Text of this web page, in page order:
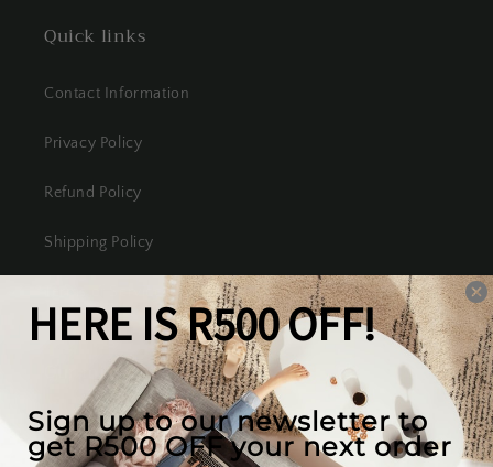
Quick links
Contact Information
Privacy Policy
Refund Policy
Shipping Policy
Our mission
We create the best looking furniture at the most
competitive prices in South Africa, while valuing